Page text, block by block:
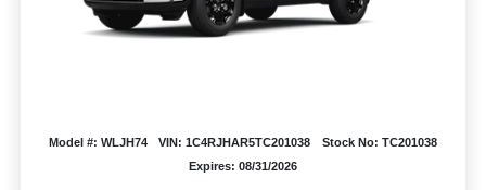
Model #: WLJH74 VIN: 1C4RJHAR5TC201038
Stock No: TC201038
Expires: 08/31/2026